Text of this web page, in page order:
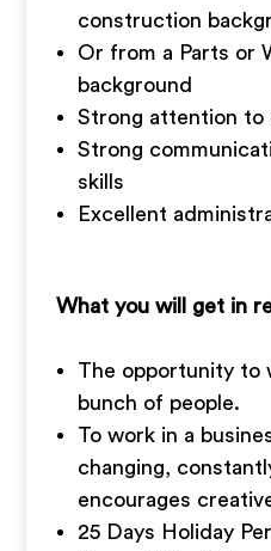
construction
Or from a Parts or
background
Strong attention to
Strong
skills
Excellent
What you will get in
The opportunity to
bunch of people.
To work in a
changing,
encourages
25 Days Holiday